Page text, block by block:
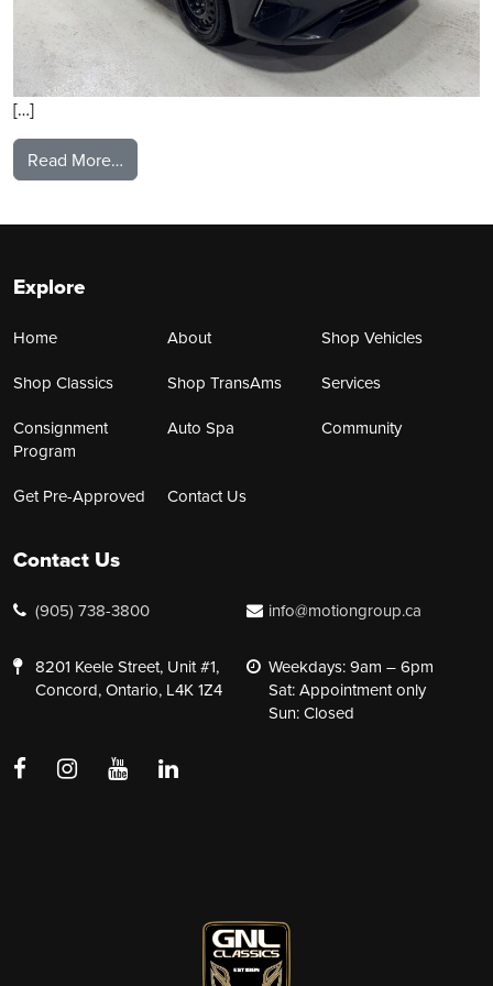
[…]
Read More…
Explore
Home About
Shop Vehicles
Shop Classics
Shop TransAms
Services
Consignment
Program
Auto Spa Community
Get Pre-Approved Contact Us
Contact Us
(905) 738-3800 info@motiongroup.ca
8201 Keele Street, Unit #1,
Concord, Ontario, L4K 1Z4
Weekdays: 9am – 6pm
Sat: Appointment only
Sun: Closed